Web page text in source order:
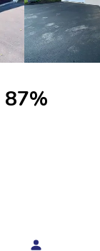
87%